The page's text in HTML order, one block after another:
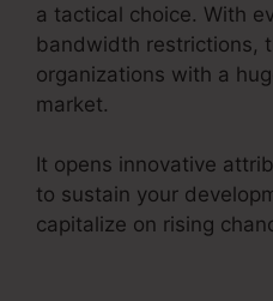
a tactical choice. With
bandwidth restrictions,
organizations with a
market.
It opens innovative
to sustain your
capitalize on rising